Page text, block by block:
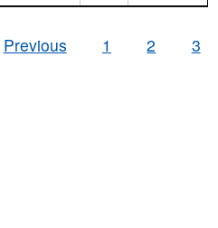
Previous
1 2 3